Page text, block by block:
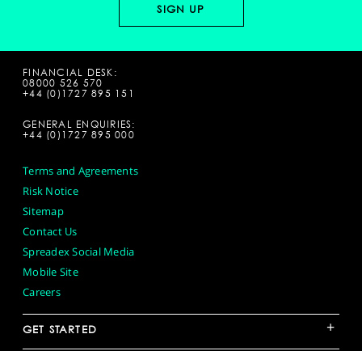
FINANCIAL DESK:
08000 526 570
+44 (0)1727 895 151
GENERAL ENQUIRIES:
+44 (0)1727 895 000
Terms and Agreements
Risk Notice
Sitemap
Contact Us
Spreadex Social Media
Mobile Site
Careers
GET STARTED +